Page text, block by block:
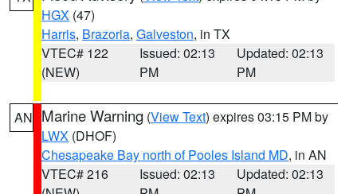
HGX (47)
Harris, Brazoria, Galveston, in TX
VTEC# 122
(NEW)
Issued: 02:13
PM
Updated: 02:13
PM
AN Marine Warning (View Text) expires 03:15 PM by
LWX (DHOF)
Chesapeake Bay north of Pooles Island MD, in AN
VTEC# 216
Issued: 02:13
Updated: 02:13